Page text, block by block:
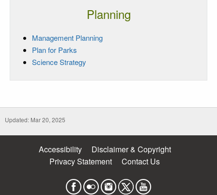
Planning
Management Planning
Plan for Parks
Science Strategy
Updated: Mar 20, 2025
Accessibility
Disclaimer & Copyright
Privacy Statement
Contact Us